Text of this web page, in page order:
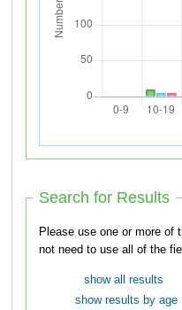
Search for Results
Please use one or more of the
not need to use all of the
show all results
show results by age